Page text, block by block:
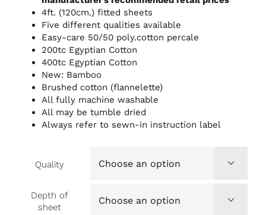
4ft. (120cm.) fitted sheets
Five different qualities available
Easy-care 50/50 poly.cotton percale
200tc Egyptian Cotton
400tc Egyptian Cotton
New: Bamboo
Brushed cotton (flannelette)
All fully machine washable
All may be tumble dried
Always refer to sewn-in instruction label
Quality 
Depth of
sheet
